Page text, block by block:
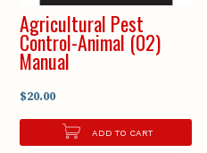
Agricultural Pest
Control-Animal (02)
Manual
$20.00
ADD TO CART